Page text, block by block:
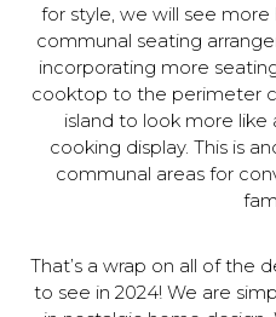
for style, we will see
communal seating
incorporating more
cooktop to the perimeter
island to look more
cooking display. This is
communal areas for
That’s a wrap on all of the
to see in 2024! We are